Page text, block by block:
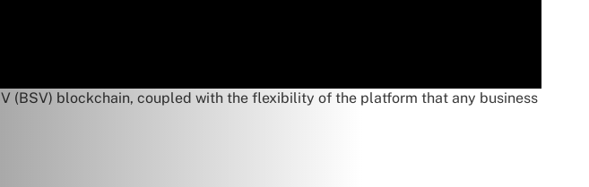
(BSV) blockchain, coupled with the flexibility of the platform that any business